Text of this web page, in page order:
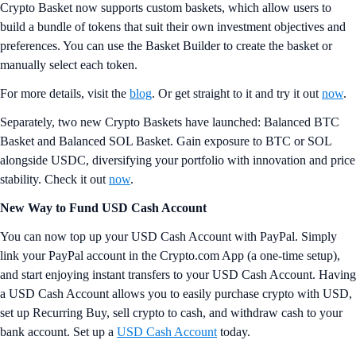
Crypto Basket now supports custom baskets, which allow users to
build a bundle of tokens that suit their own investment objectives and
preferences. You can use the Basket Builder to create the basket or
manually select each token.
For more details, visit the blog. Or get straight to it and try it out now.
Separately, two new Crypto Baskets have launched: Balanced BTC
Basket and Balanced SOL Basket. Gain exposure to BTC or SOL
alongside USDC, diversifying your portfolio with innovation and price
stability. Check it out now.
New Way to Fund USD Cash Account
You can now top up your USD Cash Account with PayPal. Simply
link your PayPal account in the Crypto.com App (a one-time setup),
and start enjoying instant transfers to your USD Cash Account. Having
a USD Cash Account allows you to easily purchase crypto with USD,
set up Recurring Buy, sell crypto to cash, and withdraw cash to your
bank account. Set up a USD Cash Account today.